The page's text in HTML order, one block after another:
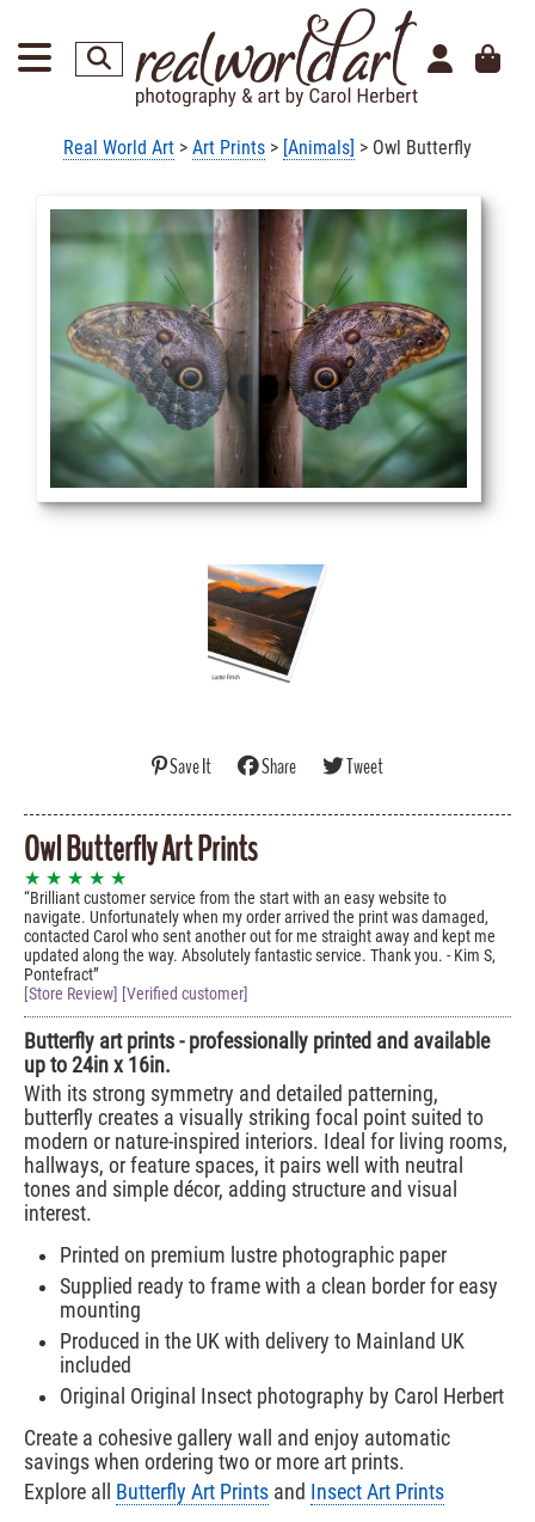
Real World Art > Art Prints > [Animals] > Owl Butterfly
Save It Share Tweet
Owl Butterfly Art Prints
★ ★ ★ ★ ★
Brilliant customer service from the start with an easy website to
navigate. Unfortunately when my order arrived the print was damaged,
contacted Carol who sent another out for me straight away and kept me
updated along the way. Absolutely fantastic service. Thank you. - Kim S,
Pontefract
[Store Review] [Verified customer]
Butterfly art prints - professionally printed and available
up to 24in x 16in.
With its strong symmetry and detailed patterning,
butterfly creates a visually striking focal point suited to
modern or nature-inspired interiors. Ideal for living rooms,
hallways, or feature spaces, it pairs well with neutral
tones and simple décor, adding structure and visual
interest.
Printed on premium lustre photographic paper
Supplied ready to frame with a clean border for easy
mounting
Produced in the UK with delivery to Mainland UK
included
Original Original Insect photography by Carol Herbert
Create a cohesive gallery wall and enjoy automatic
savings when ordering two or more art prints.
Explore all Butterfly Art Prints and Insect Art Prints